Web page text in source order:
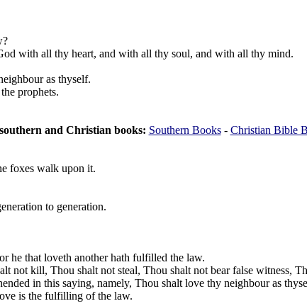
with all thy heart, and with all thy soul, and with all thy mind.
as thyself.
prophets.
and Christian books: Southern Books- Christian Bible
foxes walk upon it.
to generation.
that loveth another hath fulfilled the law.
kill, Thou shalt not steal, Thou shalt not bear false witness,
in this saying, namely, Thou shalt love thy neighbour as
is the fulfilling of the law.